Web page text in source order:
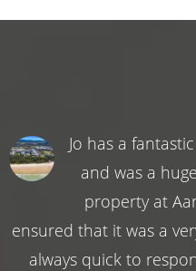
Jo has a
and was a
property at
ensured that it was a
always quick to